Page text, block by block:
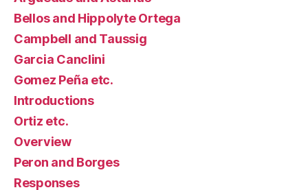
Bellos and Hippolyte Ortega
Campbell and Taussig
Garcia Canclini
Gomez Peña etc.
Introductions
Ortiz etc.
Overview
Peron and Borges
Responses